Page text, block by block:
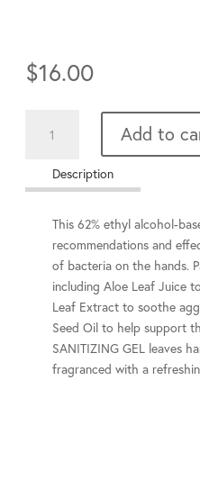
Description
This 62% ethyl alcohol-
recommendations and
of bacteria on the hands.
including Aloe Leaf Juice
Leaf Extract to soothe
Seed Oil to help support
SANITIZING GEL leaves
fragranced with a
$16.00
Sanitizer
quantity
Add to